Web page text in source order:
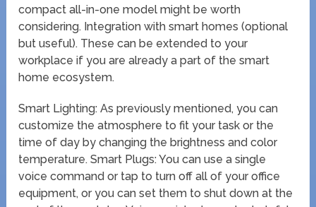
compact all-in-one model might be worth
considering. Integration with smart homes (optional
but useful). These can be extended to your
workplace if you are already a part of the smart
home ecosystem.
Smart Lighting: As previously mentioned, you can
customize the atmosphere to fit your task or the
time of day by changing the brightness and color
temperature. Smart Plugs: You can use a single
voice command or tap to turn off all of your office
equipment, or you can set them to shut down at the